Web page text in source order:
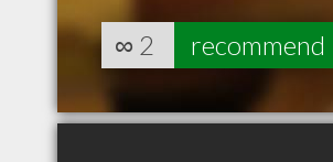
∞ 2 recommend